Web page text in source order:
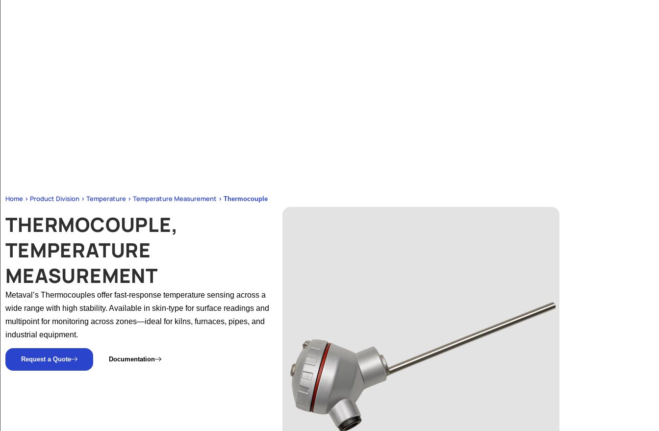
Home > Product Division > Temperature > Temperature Measurement >Thermocouple
THERMOCOUPLE,
TEMPERATURE
MEASUREMENT
Metaval’s Thermocouples offer fast-response temperature sensing across a
wide range with high stability. Available in skin-type for surface readings and
multipoint for monitoring across zones—ideal for kilns, furnaces, pipes, and
industrial equipment.
Request a Quote Documentation